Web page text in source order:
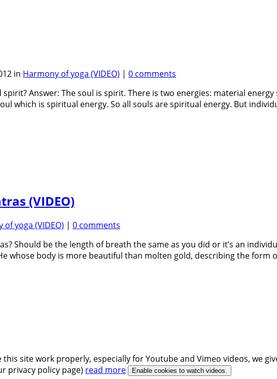
in Harmony of yoga (VIDEO) | 0 comments
Answer: The soul is spirit. There is two energies: material
which is spiritual energy. So all souls are spiritual energy. But
(VIDEO)
of yoga (VIDEO) | 0 comments
Should be the length of breath the same as you did or it’s an
whose body is more beautiful than molten gold, describing the form
site work properly, especially for Youtube and Vimeo videos, we
privacy policy page) read more Enable cookies to watch videos.